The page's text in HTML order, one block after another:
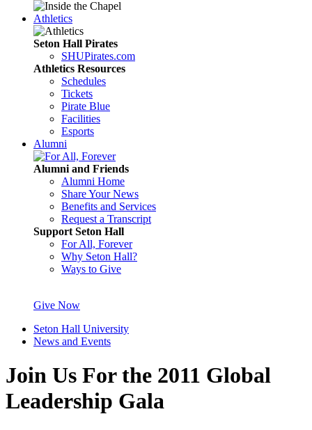
Athletics
Seton Hall Pirates
SHUPirates.com
Athletics Resources
Schedules
Tickets
Pirate Blue
Facilities
Esports
Alumni
Alumni and Friends
Alumni Home
Share Your News
Benefits and Services
Request a Transcript
Support Seton Hall
For All, Forever
Why Seton Hall?
Ways to Give
Give Now
Seton Hall University
News and Events
Join Us For the 2011 Global
Leadership Gala